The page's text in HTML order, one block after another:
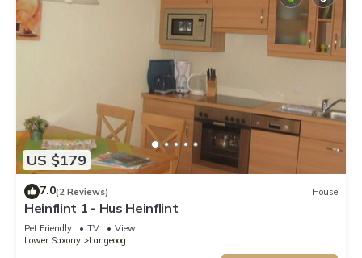
US $179
7.0(2 Reviews) House
Heinflint 1 - Hus Heinflint
Pet Friendly TV
View
Lower Saxony
Langeoog